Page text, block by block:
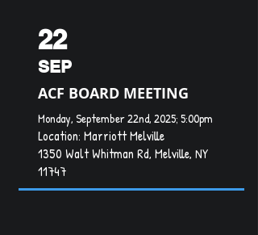
22
SEP
ACF BOARD MEETING
Monday, September 22nd, 2025; 5:00pm
Location: Marriott Melville
1350 Walt Whitman Rd, Melville, NY
11747